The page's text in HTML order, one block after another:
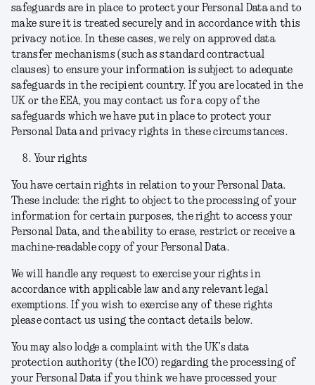
safeguards are in place to protect your Personal Data and to
make sure it is treated securely and in accordance with this
privacy notice. In these cases, we rely on approved data
transfer mechanisms (such as standard contractual
clauses) to ensure your information is subject to adequate
safeguards in the recipient country. If you are located in the
UK or the EEA, you may contact us for a copy of the
safeguards which we have put in place to protect your
Personal Data and privacy rights in these circumstances.
Your rights
You have certain rights in relation to your Personal Data.
These include: the right to object to the processing of your
information for certain purposes, the right to access your
Personal Data, and the ability to erase, restrict or receive a
machine-readable copy of your Personal Data.
We will handle any request to exercise your rights in
accordance with applicable law and any relevant legal
exemptions. If you wish to exercise any of these rights
please contact us using the contact details below.
You may also lodge a complaint with the UK’s data
protection authority (the ICO) regarding the processing of
your Personal Data if you think we have processed your